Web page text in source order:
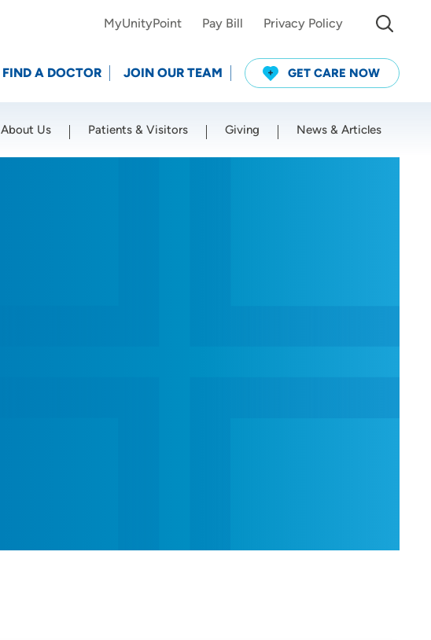
MyUnityPoint Pay Bill Privacy Policy
FIND A DOCTOR JOIN OUR TEAM GET CARE NOW
About Us Patients & Visitors Giving News & Articles